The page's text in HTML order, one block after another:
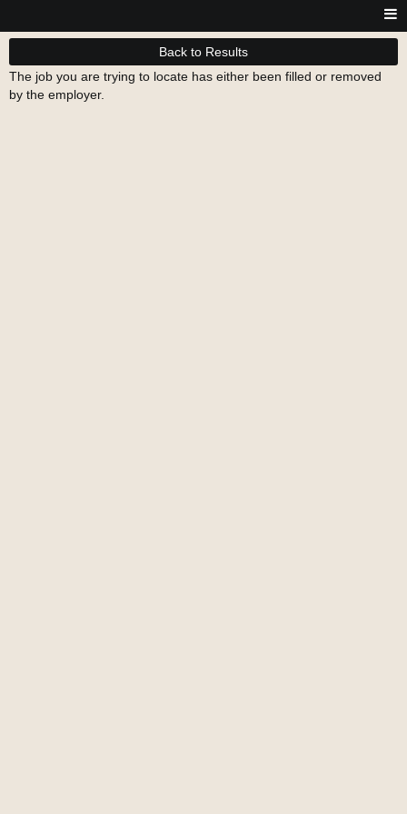
Back to Results
The job you are trying to locate has either been filled or removed
by the employer.